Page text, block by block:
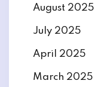
August 2025
July 2025
April 2025
March 2025